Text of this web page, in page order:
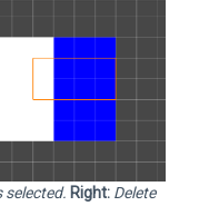
selected. Right: Delete